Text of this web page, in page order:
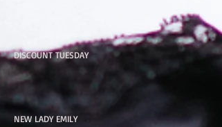
DISCOUNT TUESDAY
NEW LADY EMILY